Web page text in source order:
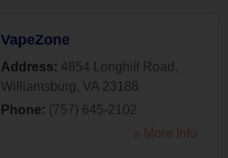
VapeZone
Address: 4854 Longhill Road ,
Williamsburg, VA 23188
Phone: (757) 645-2102
» More Info